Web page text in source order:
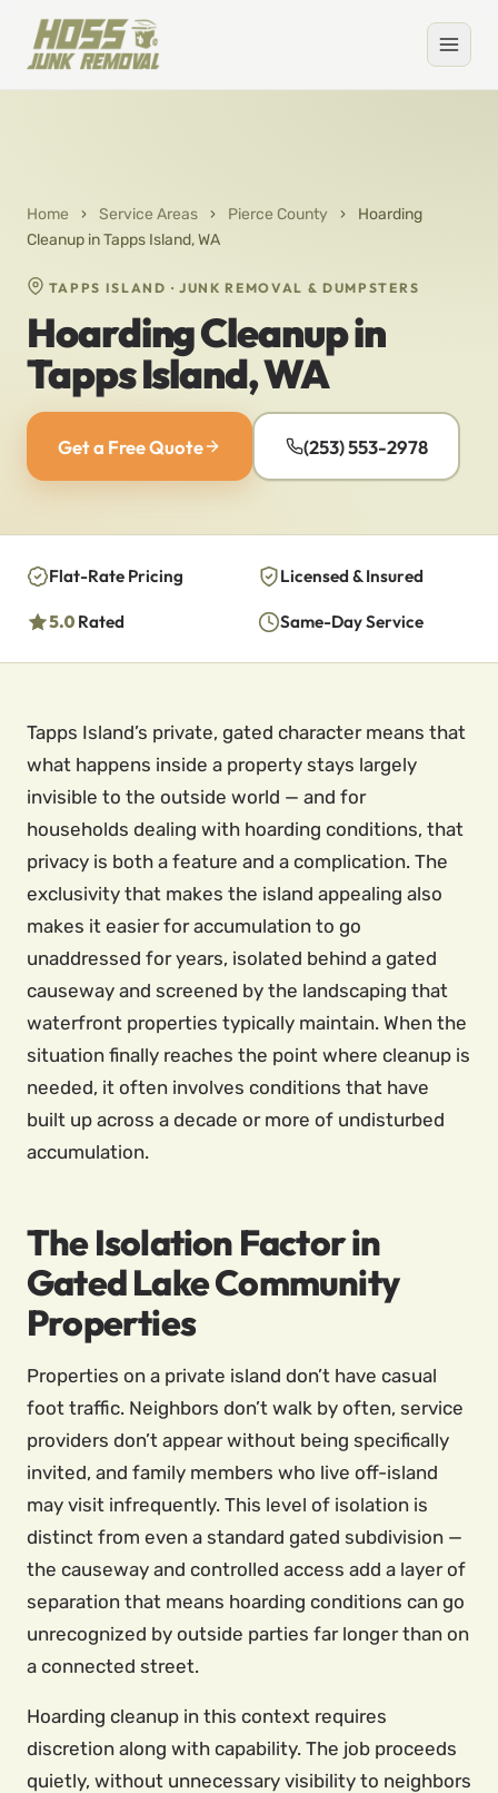
Home › Service Areas › Pierce County ›
Hoarding
Cleanup in Tapps Island, WA
TAPPS ISLAND · JUNK REMOVAL & DUMPSTERS
Hoarding Cleanup in
Tapps Island, WA
Get a Free Quote (253) 553-2978
Flat-Rate Pricing Licensed & Insured
5.0 Rated Same-Day Service
Tapps Island’s private, gated character means that
what happens inside a property stays largely
invisible to the outside world — and for
households dealing with hoarding conditions, that
privacy is both a feature and a complication. The
exclusivity that makes the island appealing also
makes it easier for accumulation to go
unaddressed for years, isolated behind a gated
causeway and screened by the landscaping that
waterfront properties typically maintain. When the
situation finally reaches the point where cleanup is
needed, it often involves conditions that have
built up across a decade or more of undisturbed
accumulation.
The Isolation Factor in
Gated Lake Community
Properties
Properties on a private island don’t have casual
foot traffic. Neighbors don’t walk by often, service
providers don’t appear without being specifically
invited, and family members who live off-island
may visit infrequently. This level of isolation is
distinct from even a standard gated subdivision —
the causeway and controlled access add a layer of
separation that means hoarding conditions can go
unrecognized by outside parties far longer than on
a connected street.
Hoarding cleanup in this context requires
discretion along with capability. The job proceeds
quietly, without unnecessary visibility to neighbors